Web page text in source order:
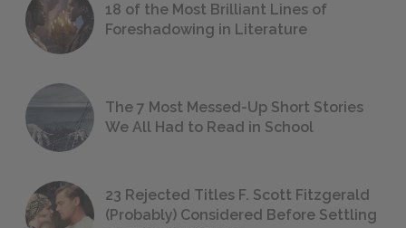
18 of the Most Brilliant Lines of
Foreshadowing in Literature
The 7 Most Messed-Up Short Stories
We All Had to Read in School
23 Rejected Titles F. Scott Fitzgerald
(Probably) Considered Before Settling